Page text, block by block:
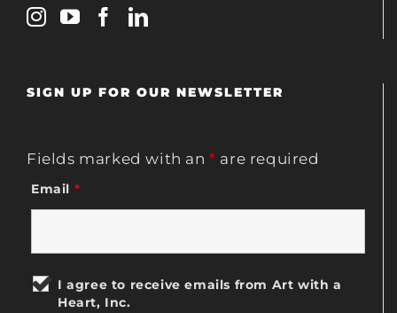
SIGN UP FOR OUR NEWSLETTER
Fields marked with an* are required
Email *
I agree to receive emails from Art with a
Heart, Inc.